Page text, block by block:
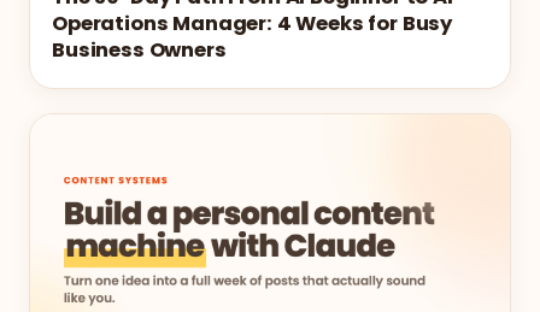
Operations Manager: 4 Weeks for Busy
Business Owners